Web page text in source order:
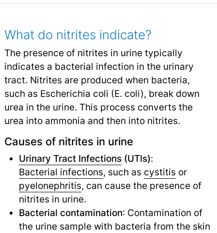
What do nitrites indicate?
The presence of nitrites in urine typically
indicates a bacterial infection in the urinary
tract. Nitrites are produced when bacteria,
such as Escherichia coli (E. coli), break down
urea in the urine. This process converts the
urea into ammonia and then into nitrites.
Causes of nitrites in urine
Urinary Tract Infections(UTIs):
Bacterial infections, such as cystitis or
pyelonephritis, can cause the presence of
nitrites in urine.
Bacterial contamination: Contamination of
the urine sample with bacteria from the skin